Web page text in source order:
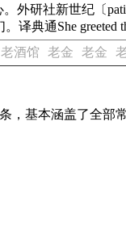
外研社新世纪〔
译典通She greeted
老酒馆 老金 老金
，基本涵盖了全